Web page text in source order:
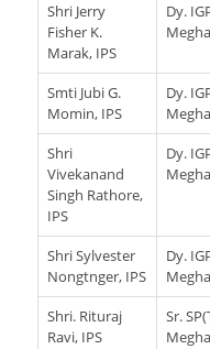
Shri Jerry
Fisher K.
Marak, IPS
Dy.
Smti Jubi G.
Momin, IPS
Dy.
Shri
Vivekanand
Singh Rathore,
IPS
Dy.
Shri Sylvester
Nongtnger, IPS
Dy.
Shri. Rituraj
Ravi, IPS
Sr.